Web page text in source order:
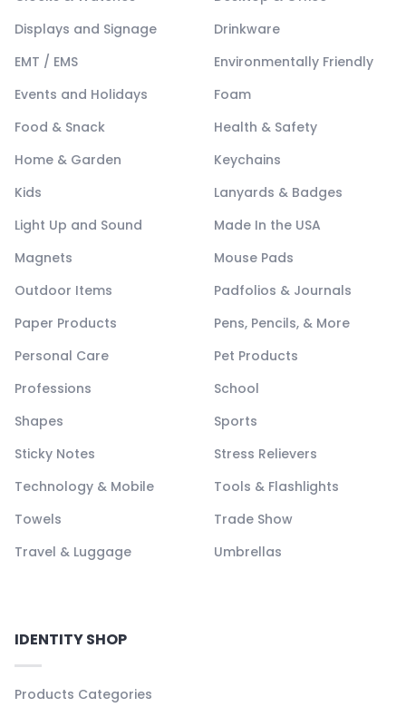
Displays and Signage
Drinkware
EMT / EMS
Environmentally Friendly
Events and Holidays
Foam
Food & Snack
Health & Safety
Home & Garden
Keychains
Kids
Lanyards & Badges
Light Up and Sound
Made In the USA
Magnets
Mouse Pads
Outdoor Items
Padfolios & Journals
Paper Products
Pens, Pencils, & More
Personal Care
Pet Products
Professions
School
Shapes
Sports
Sticky Notes
Stress Relievers
Technology & Mobile
Tools & Flashlights
Towels
Trade Show
Travel & Luggage
Umbrellas
IDENTITY SHOP
Products Categories